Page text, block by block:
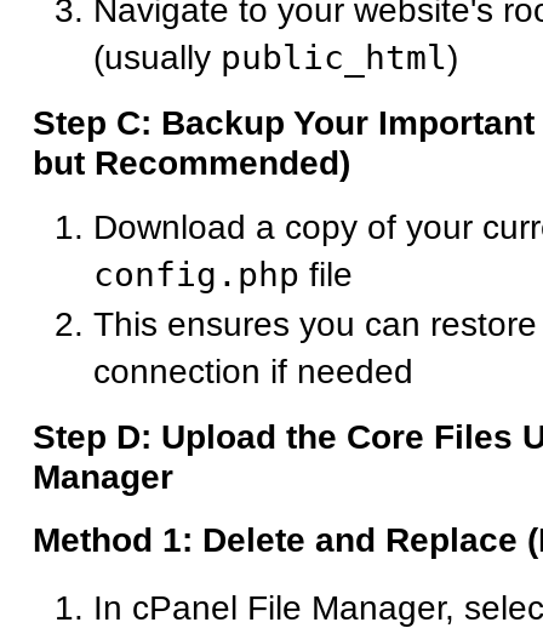
Navigate to your website's
(usually public_html)
Step C: Backup Your
but Recommended)
Download a copy of your
config.php file
This ensures you can
connection if needed
Step D: Upload the Core Files
Manager
Method 1: Delete and Replace
In cPanel File Manager,